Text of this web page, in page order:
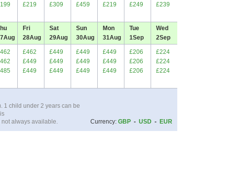
£219 £309 £459 £219 £249
£239
Aug
Fri
28Aug
Sat
29Aug
Sun
30Aug
Mon
31Aug
Tue
1Sep
Wed
2Sep
£462 £449 £449 £449 £206
£224
£449 £449 £449 £449 £206
£224
£449 £449 £449 £449 £206
£224
1 child under 2 years can be
always available.
Currency: GBP - USD - EUR